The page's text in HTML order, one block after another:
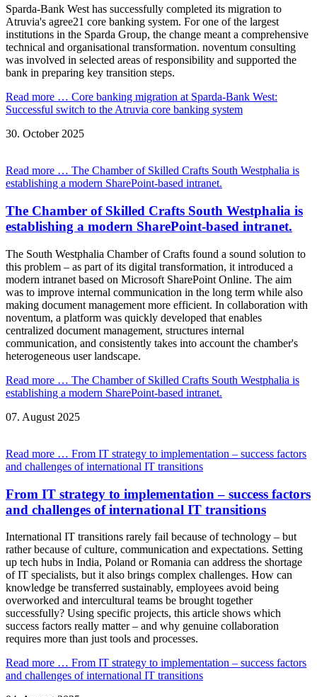
Sparda-Bank West has successfully completed its migration to
Atruvia's agree21 core banking system. For one of the largest
institutions in the Sparda Group, the change meant a comprehensive
technical and organisational transformation. noventum consulting
was involved in selected areas of responsibility and supported the
bank in preparing key transition steps.
Read more … Core banking migration at Sparda-Bank West:
Successful switch to the Atruvia core banking system
30. October 2025
Read more … The Chamber of Skilled Crafts South Westphalia is
establishing a modern SharePoint-based intranet.
The Chamber of Skilled Crafts South Westphalia is
establishing a modern SharePoint-based intranet.
The South Westphalia Chamber of Crafts found a sound solution to
this problem – as part of its digital transformation, it introduced a
modern intranet based on Microsoft SharePoint Online. The aim
was to improve internal communication in the long term while also
making document management more efficient. In collaboration with
noventum, a platform was quickly developed that enables
centralized document management, structures internal
communication, and consistently takes into account the chamber's
heterogeneous user landscape.
Read more … The Chamber of Skilled Crafts South Westphalia is
establishing a modern SharePoint-based intranet.
07. August 2025
Read more … From IT strategy to implementation – success factors
and challenges of international IT transitions
From IT strategy to implementation – success factors
and challenges of international IT transitions
International IT transitions rarely fail because of technology – but
rather because of culture, communication and expectations. Setting
up tech hubs in India, Poland or Romania can address the shortage
of IT specialists, but it also brings complex challenges. How can
knowledge be transferred sustainably, employees avoid being
overworked and intercultural teams be brought together
successfully? Using specific projects, this article shows which
success factors really matter – and why genuine collaboration
requires more than just tools and processes.
Read more … From IT strategy to implementation – success factors
and challenges of international IT transitions